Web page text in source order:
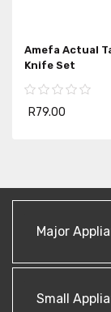
Amefa Actual
Knife Set
R79.00
Major
Small